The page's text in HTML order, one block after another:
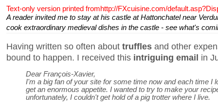
Text-only version printed fromhttp://FXcuisine.com/
A reader invited me to stay at his castle at Hattonchatel near
cook extraordinary medieval dishes in the castle - see what's
Having written so often about truffles and other
bound to happen. I received this intriguing email in
Dear François-Xavier,
I'm a big fan of your site for some time now and each time I
get an enormous appetite. I wanted to try to make your
unfortunately, I couldn't get hold of a pig trotter where I live.